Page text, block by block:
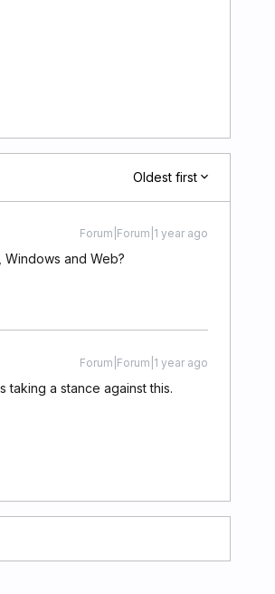
Oldest first
Forum|Forum|1 year ago
and Web?
Forum|Forum|1 year ago
a stance against this.